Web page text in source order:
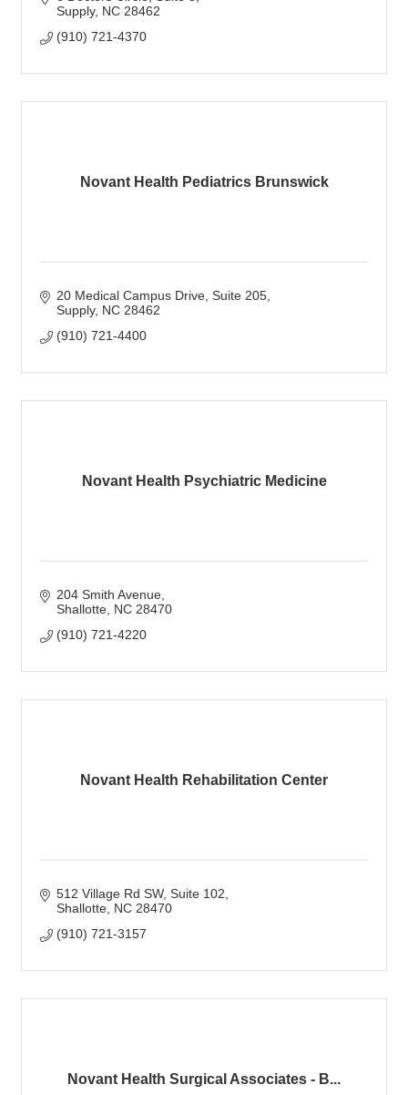
Supply NC 28462
(910) 721-4370
Novant Health Pediatrics Brunswick
20 Medical Campus Drive Suite 205
Supply NC 28462
(910) 721-4400
Novant Health Psychiatric Medicine
204 Smith Avenue
Shallotte NC 28470
(910) 721-4220
Novant Health Rehabilitation Center
512 Village Rd SW Suite 102
Shallotte NC 28470
(910) 721-3157
Novant Health Surgical Associates - B...